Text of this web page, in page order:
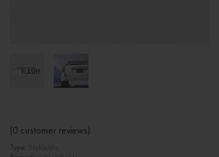
(0 customer reviews)